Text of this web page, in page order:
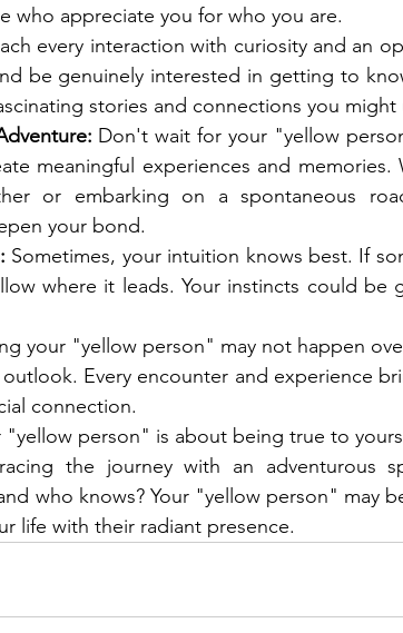
who appreciate you for who you are.
every interaction with curiosity and an
be genuinely interested in getting to
stories and connections you might
Don't wait for your "yellow
meaningful experiences and
or embarking on a spontaneous
your bond.
Sometimes, your intuition knows best. If
where it leads. Your instincts could be
your "yellow person" may not happen
Every encounter and experience
connection.
person" is about being true to
the journey with an adventurous
who knows? Your "yellow person" may
life with their radiant presence.